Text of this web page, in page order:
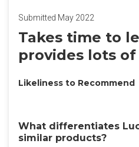
Submitted May 2022
Takes time to
provides lots
Likeliness to Recommend
What differentiates
similar products?